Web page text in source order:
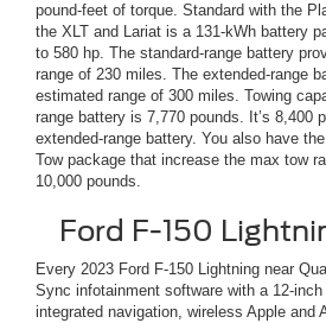
pound-feet of torque. Standard with the
the XLT and Lariat is a 131-kWh battery
to 580 hp. The standard-range battery
range of 230 miles. The extended-range
estimated range of 300 miles. Towing
range battery is 7,770 pounds. It’s 8,400
extended-range battery. You also have
Tow package that increase the max tow
10,000 pounds.
Ford F-150
Every 2023 Ford F-150 Lightning near
Sync infotainment software with a 12-
integrated navigation, wireless Apple and